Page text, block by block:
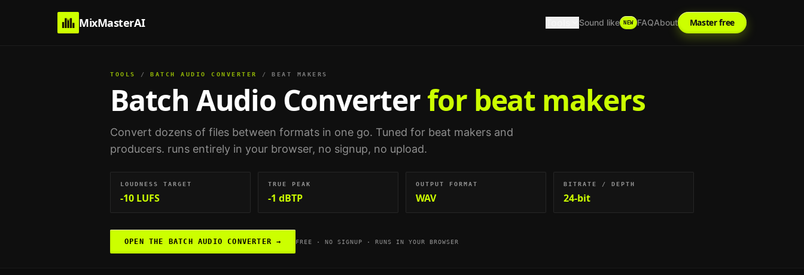
MixMasterAI Sound like NEW FAQAbout Master free
TOOLS / BATCH AUDIO CONVERTER / BEAT MAKERS
Batch Audio Converterfor beat makers
Convert dozens of files between formats in one go. Tuned for beat makers and
producers. runs entirely in your browser, no signup, no upload.
LOUDNESS TARGET
-10 LUFS
TRUE PEAK
-1 dBTP
OUTPUT FORMAT
WAV
BITRATE / DEPTH
24-bit
OPEN THE BATCH AUDIO CONVERTER → FREE · NO SIGNUP · RUNS IN YOUR BROWSER